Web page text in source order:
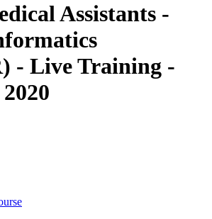
Assistants -
- Live Training -